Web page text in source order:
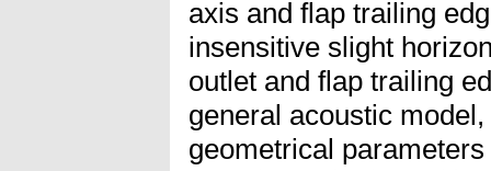
axis and flap trailing
insensitive slight
outlet and flap trailing
general acoustic
geometrical